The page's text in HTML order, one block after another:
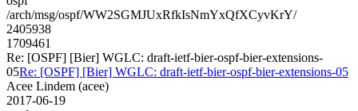
/arch/msg/ospf/WW2SGMJUxRfkIsNmYxQfXCyvKrY/
2405938
1709461
Re: [OSPF] [Bier] WGLC: draft-ietf-bier-ospf-bier-extensions-
05Re: [OSPF] [Bier] WGLC: draft-ietf-bier-ospf-bier-extensions-05
Acee Lindem (acee)
2017-06-19